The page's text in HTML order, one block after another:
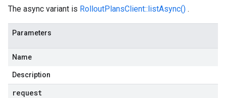
The async variant is RolloutPlansClient::listAsync() .
Parameters
Name
Description
request